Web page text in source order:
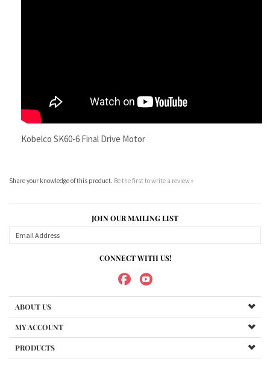
Share your knowledge of this product.
ABOUT US
HELPFUL INFO
Copyright ©